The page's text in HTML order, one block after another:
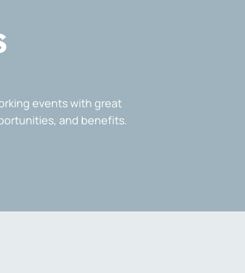
events with great
and benefits.